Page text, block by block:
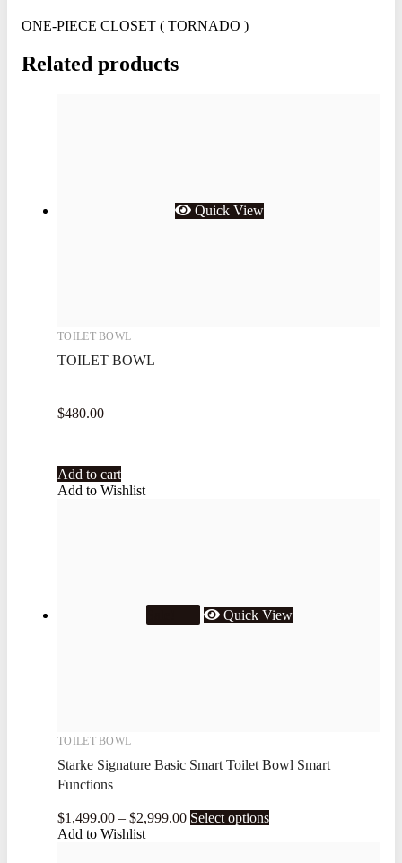
ONE-PIECE CLOSET ( TORNADO )
Related products
Quick View
TOILET BOWL
TOILET BOWL
$480.00
Add to cart
Add to Wishlist
Quick View
TOILET BOWL
Starke Signature Basic Smart Toilet Bowl Smart
Functions
$1,499.00 – $2,999.00 Select options
Add to Wishlist